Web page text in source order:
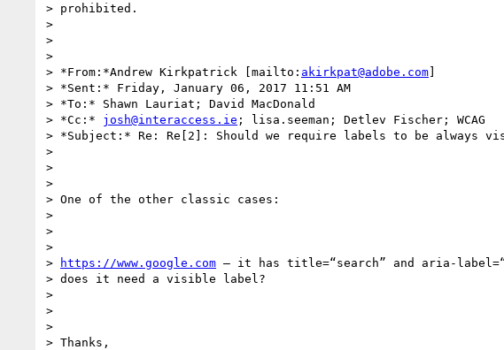
> prohibited.
>
>
>
> *From:*Andrew Kirkpatrick [mailto: akirkpat@adobe.com]
> *Sent:* Friday, January 06, 2017 11:51 AM
> *To:* Shawn Lauriat; David MacDonald
> *Cc:* josh@interaccess.ie ; lisa.seeman; Detlev Fischer; WCAG
> *Subject:* Re: Re[2]: Should we require labels to be always
>
>
>
> One of the other classic cases:
>
>
>
>
https://www.google.com – it has title=“search” and aria-
> does it need a visible label?
>
>
>
> Thanks,